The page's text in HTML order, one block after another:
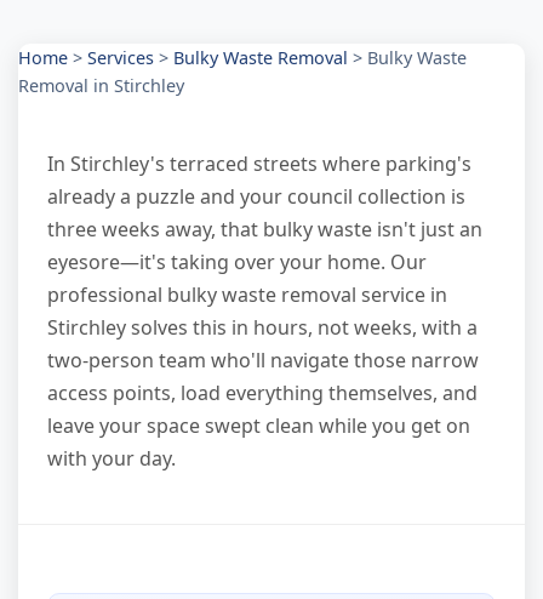
Home > Services > Bulky Waste Removal > Bulky Waste
Removal in Stirchley
In Stirchley's terraced streets where parking's
already a puzzle and your council collection is
three weeks away, that bulky waste isn't just an
eyesore—it's taking over your home. Our
professional bulky waste removal service in
Stirchley solves this in hours, not weeks, with a
two-person team who'll navigate those narrow
access points, load everything themselves, and
leave your space swept clean while you get on
with your day.